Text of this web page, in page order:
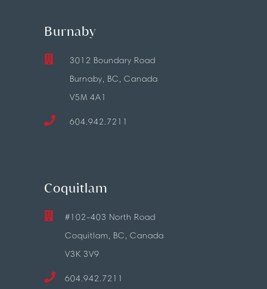
Burnaby
3012 Boundary Road
Burnaby, BC, Canada
V5M 4A1
604.942.7211
Coquitlam
#102-403 North Road
Coquitlam, BC, Canada
V3K 3V9
604.942.7211